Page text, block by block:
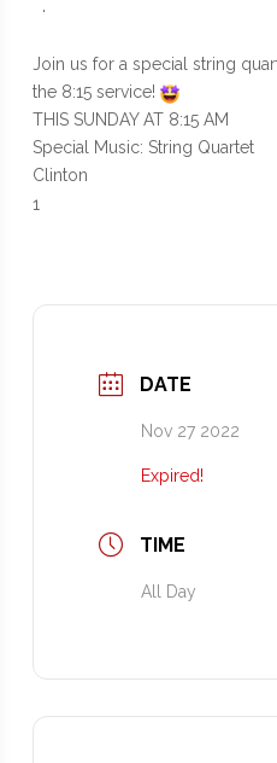
·
Join us for a special string
the 8:15 service!
THIS SUNDAY AT 8:15 AM
Special Music: String Quartet
Clinton
1
DATE
Nov 27 2022
Expired!
TIME
All Day